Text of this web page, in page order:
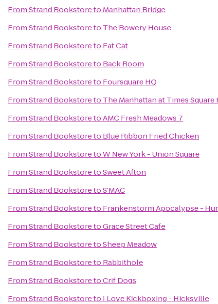
FromStrand Bookstoreto Manhattan Bridge
FromStrand Bookstoreto The Bowery House
FromStrand Bookstoreto Fat Cat
FromStrand Bookstoreto Back Room
FromStrand Bookstoreto Foursquare HQ
FromStrand Bookstoreto The Manhattan at Times
FromStrand BookstoretoAMC Fresh Meadows 7
FromStrand Bookstoreto Blue Ribbon Fried Chicken
FromStrand BookstoretoW New York - Union Square
FromStrand BookstoretoSweet Afton
FromStrand BookstoretoS'MAC
FromStrand Bookstoreto Frankenstorm Apocalypse -
FromStrand BookstoretoGrace Street Cafe
FromStrand BookstoretoSheep Meadow
FromStrand Bookstoreto Rabbithole
FromStrand BookstoretoCrif Dogs
FromStrand Bookstoreto I Love Kickboxing - Hicksville